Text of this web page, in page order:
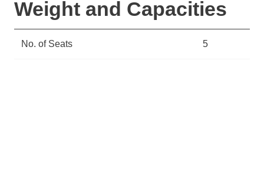
Weight and Capacities
No. of Seats 5